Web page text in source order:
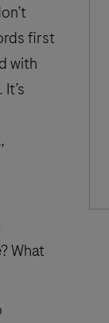
first
with
What